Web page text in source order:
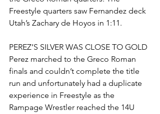
Freestyle quarters saw Fernandez deck
Utah’s Zachary de Hoyos in 1:11.
PEREZ’S SILVER WAS CLOSE TO GOLD
Perez marched to the Greco Roman
finals and couldn’t complete the title
run and unfortunately had a duplicate
experience in Freestyle as the
Rampage Wrestler reached the 14U